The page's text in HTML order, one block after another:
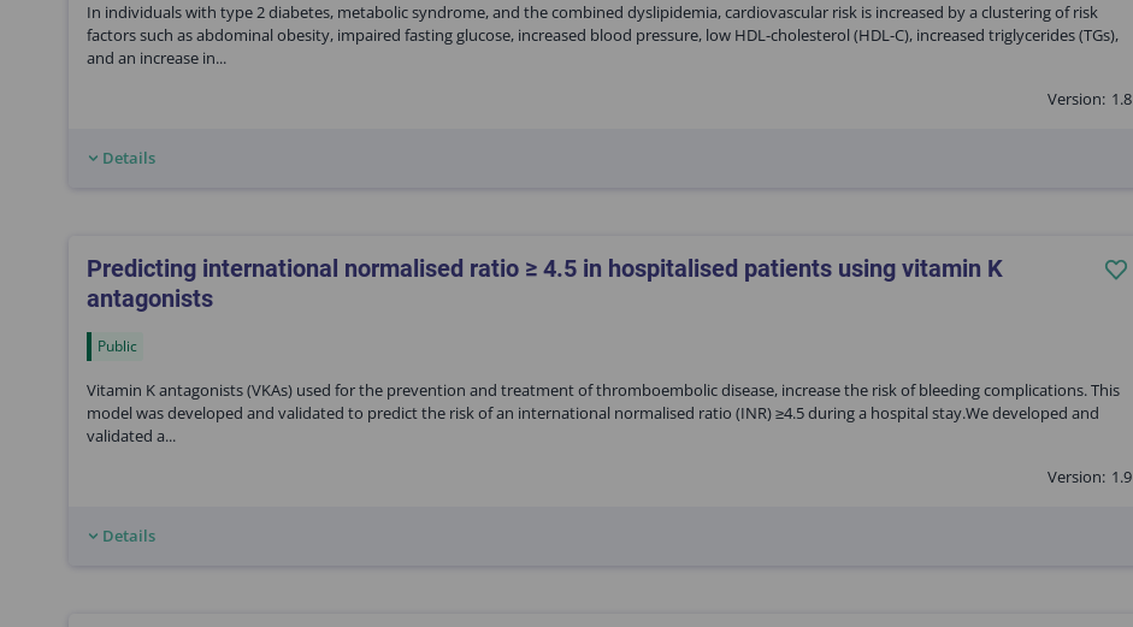
In individuals with type 2 diabetes, metabolic syndrome, and the combined dyslipidemia, cardiovascular risk is increased by a clustering of risk
factors such as abdominal obesity, impaired fasting glucose, increased blood pressure, low HDL-cholesterol (HDL-C), increased triglycerides (TGs),
and an increase in...
Version: 1.8
Details
Predicting international normalised ratio ≥ 4.5 in hospitalised patients using vitamin K
antagonists
Public
Vitamin K antagonists (VKAs) used for the prevention and treatment of thromboembolic disease, increase the risk of bleeding complications. This
model was developed and validated to predict the risk of an international normalised ratio (INR) ≥4.5 during a hospital stay.We developed and
validated a...
Version: 1.9
Details